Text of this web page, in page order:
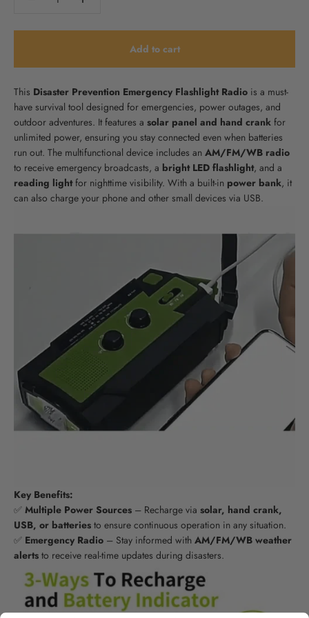
Add to cart
This Disaster Prevention Emergency Flashlight Radio is a must-
have survival tool designed for emergencies, power outages, and
outdoor adventures. It features a solar panel and hand crank for
unlimited power, ensuring you stay connected even when batteries
run out. The multifunctional device includes an AM/FM/WB radio
to receive emergency broadcasts, a bright LED flashlight, and a
reading lightfor nighttime visibility. With a built-in power bank, it
can also charge your phone and other small devices via USB.
Key Benefits:
✅ Multiple Power Sources – Recharge via solar, hand crank,
USB, or batteries to ensure continuous operation in any situation.
✅ Emergency Radio – Stay informed with AM/FM/WB weather
alerts to receive real-time updates during disasters.